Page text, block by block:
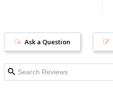
Ask a Question